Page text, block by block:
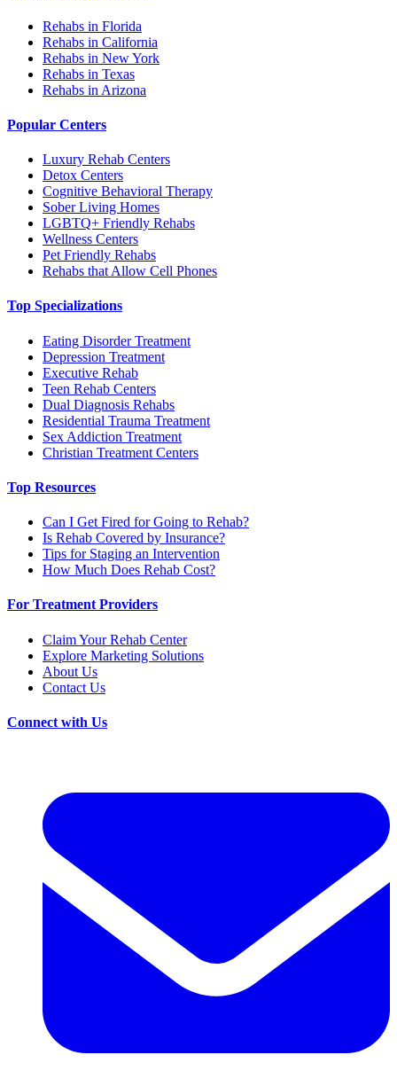
Rehabs in Florida
Rehabs in California
Rehabs in New York
Rehabs in Texas
Rehabs in Arizona
Popular Centers
Luxury Rehab Centers
Detox Centers
Cognitive Behavioral Therapy
Sober Living Homes
LGBTQ+ Friendly Rehabs
Wellness Centers
Pet Friendly Rehabs
Rehabs that Allow Cell Phones
Top Specializations
Eating Disorder Treatment
Depression Treatment
Executive Rehab
Teen Rehab Centers
Dual Diagnosis Rehabs
Residential Trauma Treatment
Sex Addiction Treatment
Christian Treatment Centers
Top Resources
Can I Get Fired for Going to Rehab?
Is Rehab Covered by Insurance?
Tips for Staging an Intervention
How Much Does Rehab Cost?
For Treatment Providers
Claim Your Rehab Center
Explore Marketing Solutions
About Us
Contact Us
Connect with Us